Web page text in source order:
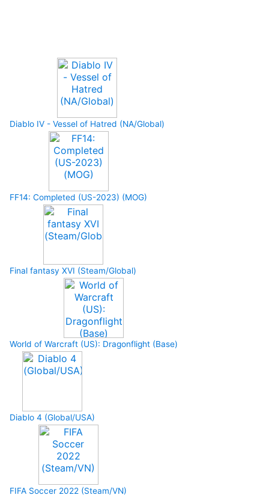
Diablo IV - Vessel of Hatred (NA/Global)
FF14: Completed (US-2023) (MOG)
Final fantasy XVI (Steam/Global)
World of Warcraft (US): Dragonflight (Base)
Diablo 4 (Global/USA)
FIFA Soccer 2022 (Steam/VN)